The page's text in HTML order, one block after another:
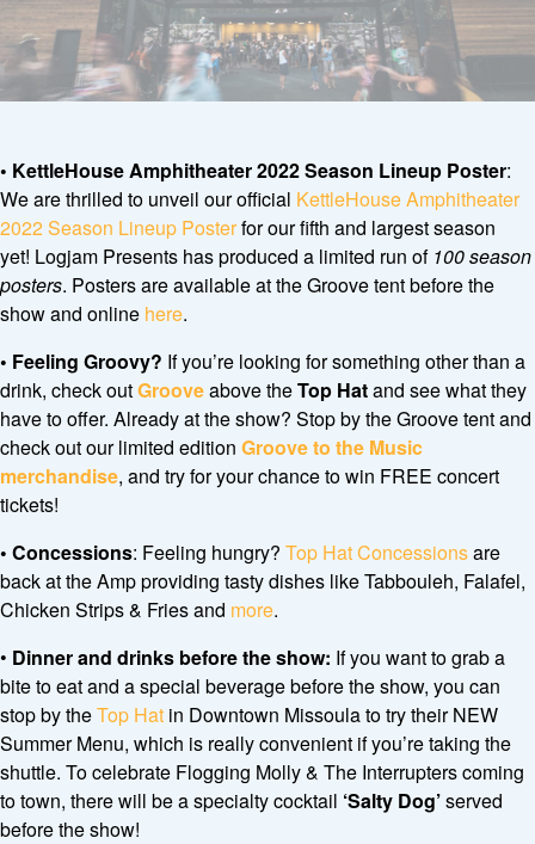
• KettleHouse Amphitheater 2022 Season Lineup Poster:
We are thrilled to unveil our official KettleHouse Amphitheater
2022 Season Lineup Posterfor our fifth and largest season
yet! Logjam Presents has produced a limited run of 100 season
posters. Posters are available at the Groove tent before the
show and online here.
• Feeling Groovy? If you’re looking for something other than a
drink, check outGrooveabove theTop Hatand see what they
have to offer. Already at the show? Stop by the Groove tent and
check out our limited edition Groove to the Music
merchandise, and try for your chance to win FREE concert
tickets!
• Concessions: Feeling hungry? Top Hat Concessionsare
back at the Amp providing tasty dishes like Tabbouleh, Falafel,
Chicken Strips & Fries and more.
• Dinner and drinks before the show: If you want to grab a
bite to eat and a special beverage before the show, you can
stop by theTop Hat in Downtown Missoula to try their NEW
Summer Menu, which is really convenient if you’re taking the
shuttle. To celebrate Flogging Molly & The Interrupters coming
to town, there will be a specialty cocktail ‘Salty Dog’served
before the show!